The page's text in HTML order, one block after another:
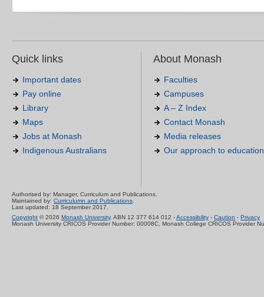
Quick links
Important dates
Pay online
Library
Maps
Jobs at Monash
Indigenous Australians
About Monash
Faculties
Campuses
A – Z Index
Contact Monash
Media releases
Our approach to education
Authorised by: Manager, Curriculum and Publications.
Maintained by: Curriculumn and Publications.
Last updated: 18 September 2017.
Copyright © 2026 Monash University. ABN 12 377 614 012 -Accessibility - Caution - Privacy
Monash University CRICOS Provider Number: 00008C, Monash College CRICOS Provider